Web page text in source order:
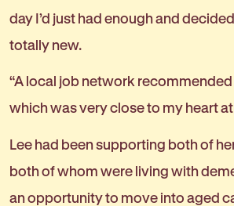
day I’d just had enough and
totally new.
“A local job network
which was very close to my heart at
Lee had been supporting both of
both of whom were living with
an opportunity to move into aged